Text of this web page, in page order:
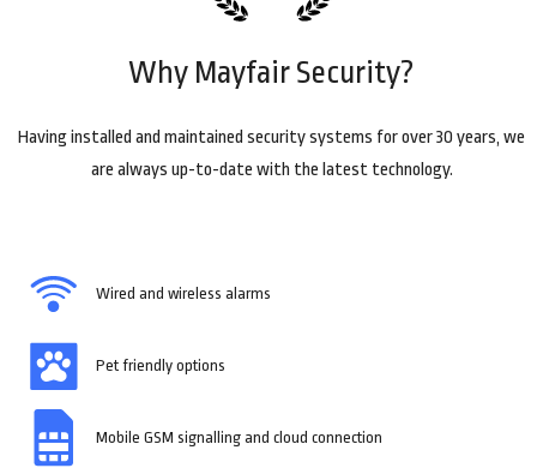
Why Mayfair Security?
Having installed and maintained security systems for over 30 years, we
are always up-to-date with the latest technology.
Wired and wireless alarms
Pet friendly options
Mobile GSM signalling and cloud connection